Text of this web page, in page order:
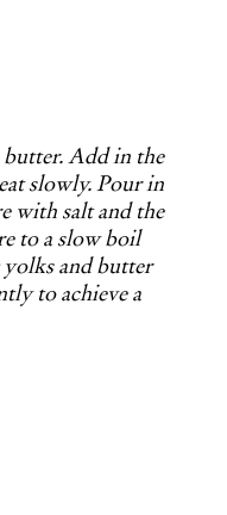
butter. Add in the
slowly. Pour in
with salt and the
to a slow boil
yolks and butter
to achieve a